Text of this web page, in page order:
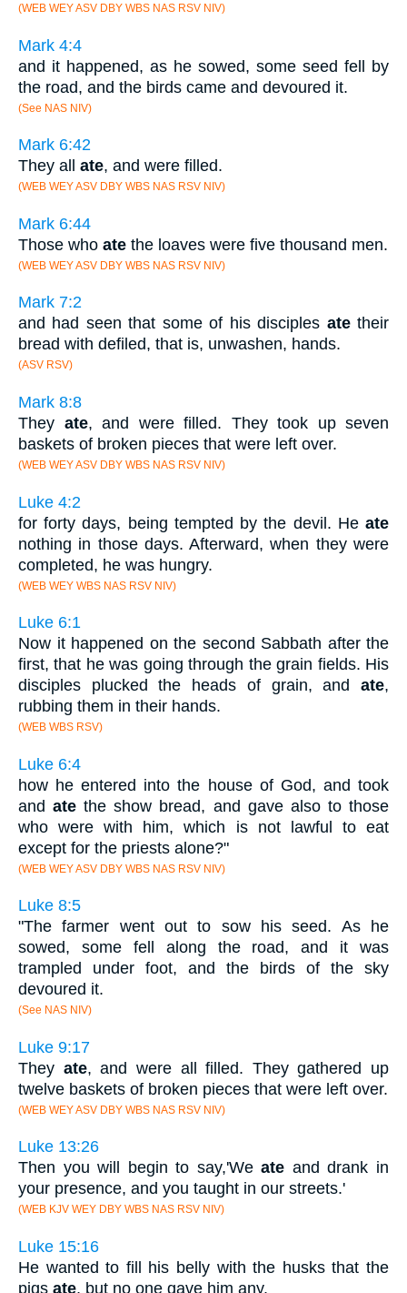
(WEB WEY ASV DBY WBS NAS RSV NIV)
Mark 4:4
and it happened, as he sowed, some seed fell by
the road, and the birds came and devoured it.
(See NAS NIV)
Mark 6:42
They all ate, and were filled.
(WEB WEY ASV DBY WBS NAS RSV NIV)
Mark 6:44
Those who ate the loaves were five thousand men.
(WEB WEY ASV DBY WBS NAS RSV NIV)
Mark 7:2
and had seen that some of his disciples atetheir
bread with defiled, that is, unwashen, hands.
(ASV RSV)
Mark 8:8
They ate, and were filled. They took up seven
baskets of broken pieces that were left over.
(WEB WEY ASV DBY WBS NAS RSV NIV)
Luke 4:2
for forty days, being tempted by the devil. He ate
nothing in those days. Afterward, when they were
completed, he was hungry.
(WEB WEY WBS NAS RSV NIV)
Luke 6:1
Now it happened on the second Sabbath after the
first, that he was going through the grain fields. His
disciples plucked the heads of grain, and ate,
rubbing them in their hands.
(WEB WBS RSV)
Luke 6:4
how he entered into the house of God, and took
andate the show bread, and gave also to those
who were with him, which is not lawful to eat
except for the priests alone?"
(WEB WEY ASV DBY WBS NAS RSV NIV)
Luke 8:5
"The farmer went out to sow his seed. As he
sowed, some fell along the road, and it was
trampled under foot, and the birds of the sky
devoured it.
(See NAS NIV)
Luke 9:17
They ate, and were all filled. They gathered up
twelve baskets of broken pieces that were left over.
(WEB WEY ASV DBY WBS NAS RSV NIV)
Luke 13:26
Then you will begin to say,'Weate and drank in
your presence, and you taught in our streets.'
(WEB KJV WEY DBY WBS NAS RSV NIV)
Luke 15:16
He wanted to fill his belly with the husks that the
pigs ate, but no one gave him any.